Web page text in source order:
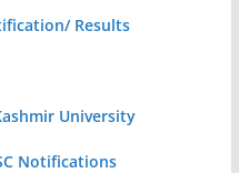
Results
University
Notifications